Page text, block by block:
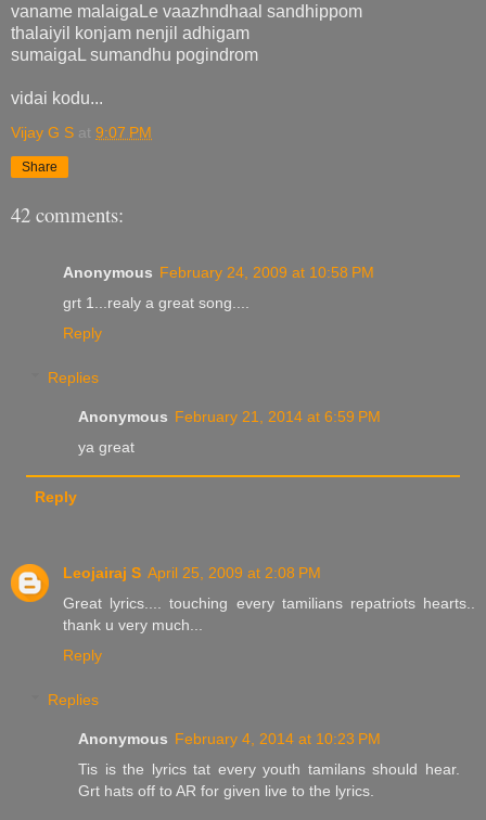
vaname malaigaLe vaazhndhaal sandhippom
thalaiyil konjam nenjil adhigam
sumaigaL sumandhu pogindrom
vidai kodu...
Vijay G S at 9:07 PM
Share
42 comments:
Anonymous February 24, 2009 at 10:58 PM
grt 1...realy a great song....
Reply
Replies
Anonymous February 21, 2014 at 6:59 PM
ya great
Reply
Leojairaj S April 25, 2009 at 2:08 PM
Great lyrics.... touching every tamilians repatriots hearts..
thank u very much...
Reply
Replies
Anonymous February 4, 2014 at 10:23 PM
Tis is the lyrics tat every youth tamilans should hear.
Grt hats off to AR for given live to the lyrics.